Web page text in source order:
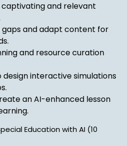
and relevant
gaps and adapt content for
and resource curation
design interactive simulations
an AI-enhanced lesson
Education with AI (10